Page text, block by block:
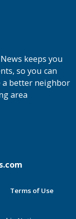
keeps you
so you can
a better neighbor
area
Terms of Use